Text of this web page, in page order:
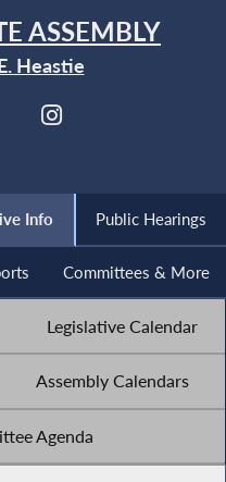
ASSEMBLY
Heastie
Info Public Hearings
Committees & More
Legislative Calendar
Assembly Calendars
Agenda